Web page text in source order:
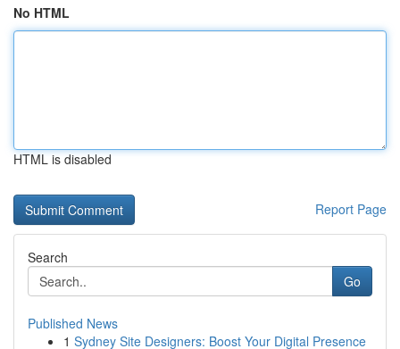
No HTML
HTML is disabled
Report Page
Search
Go
Published News
1 Sydney Site Designers: Boost Your Digital Presence